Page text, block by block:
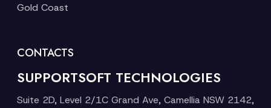
Gold Coast
CONTACTS
SUPPORTSOFT TECHNOLOGIES
Suite 2D, Level 2/1C Grand Ave, Camellia NSW 2142,